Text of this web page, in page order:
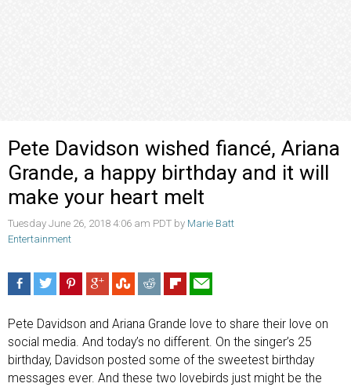
Pete Davidson wished fiancé, Ariana
Grande, a happy birthday and it will
make your heart melt
Tuesday June 26, 2018 4:06 am PDT by Marie Batt
Entertainment
Pete Davidson and Ariana Grande love to share their love on
social media. And today’s no different. On the singer’s 25
birthday, Davidson posted some of the sweetest birthday
messages ever. And these two lovebirds just might be the